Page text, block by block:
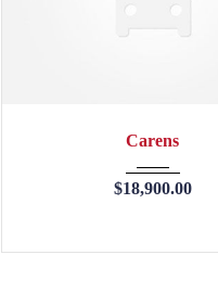
Carens
$18,900.00